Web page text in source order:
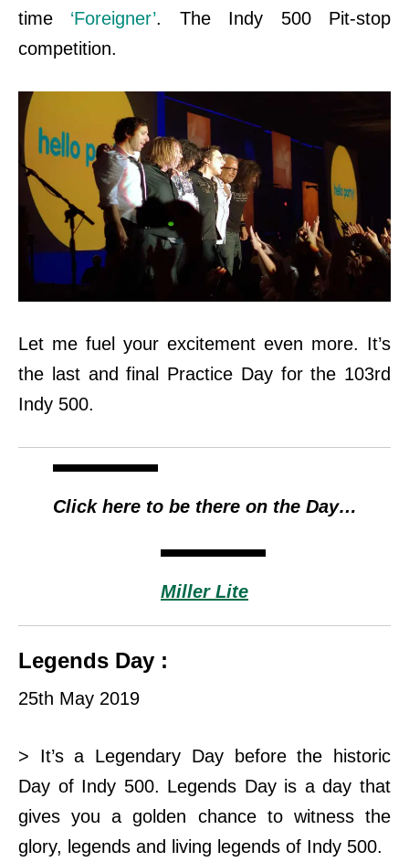
time ‘Foreigner’. The Indy 500 Pit-stop
competition.
Let me fuel your excitement even more. It’s
the last and final Practice Day for the 103rd
Indy 500.
Click here to be there on the Day…
Miller Lite
Legends Day :
25th May 2019
> It’s a Legendary Day before the historic
Day of Indy 500. Legends Day is a day that
gives you a golden chance to witness the
glory, legends and living legends of Indy 500.